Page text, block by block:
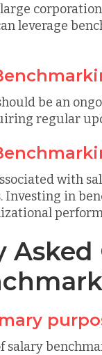
leverage
be an
regular
with
Investing in
Asked
salary